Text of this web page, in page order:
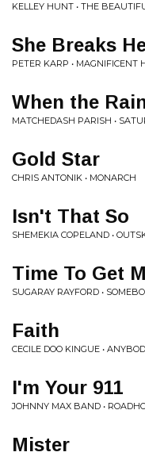
KELLEY HUNT • THE
She Breaks
PETER KARP • MAGNIFICENT
When the
MATCHEDASH PARISH •
Gold Star
CHRIS ANTONIK • MONARCH
Isn't That So
SHEMEKIA COPELAND •
Time To Get
SUGARAY RAYFORD •
Faith
CECILE DOO KINGUE •
I'm Your 911
JOHNNY MAX BAND •
Mister